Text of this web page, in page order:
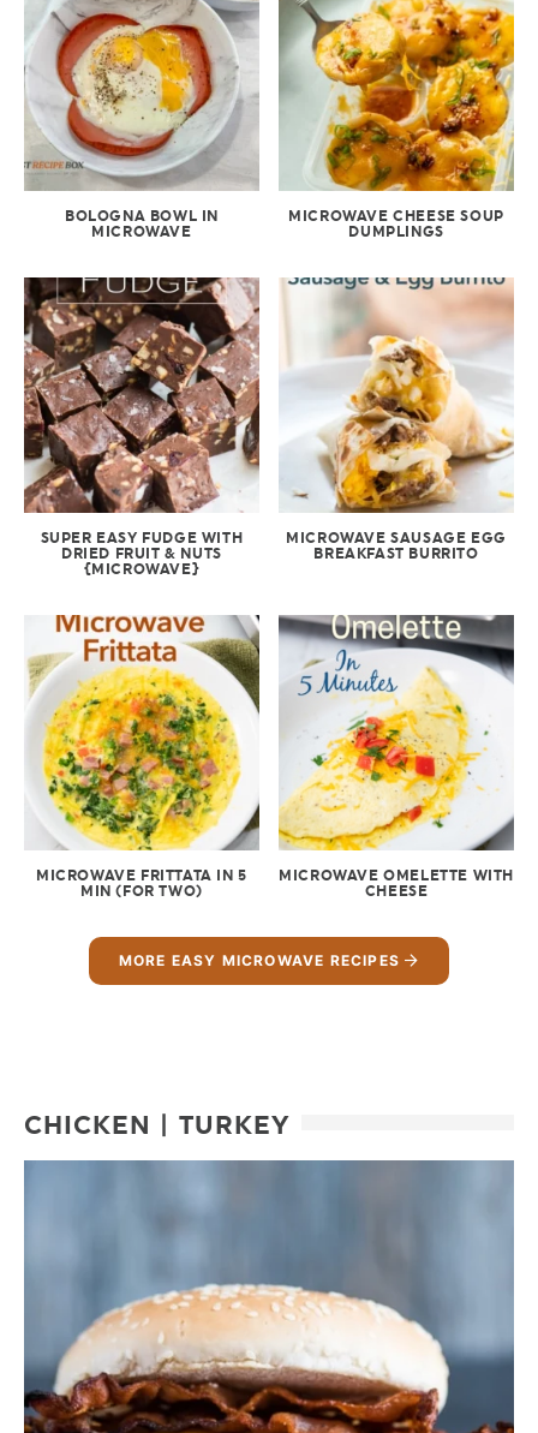
BOLOGNA BOWL IN
MICROWAVE
MICROWAVE CHEESE SOUP
DUMPLINGS
SUPER EASY FUDGE WITH
DRIED FRUIT & NUTS
{MICROWAVE}
MICROWAVE SAUSAGE EGG
BREAKFAST BURRITO
MICROWAVE FRITTATA IN 5
MIN (FOR TWO)
MICROWAVE OMELETTE WITH
CHEESE
MORE EASY MICROWAVE RECIPES
CHICKEN | TURKEY